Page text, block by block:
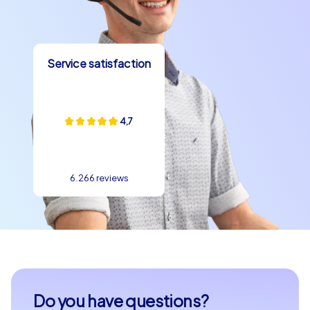
specialties in one of the cozy cafes or restaurants and
let yourself be seduced by the flavors of French cuisine.
A department celebration in Drancy is the perfect
opportunity to discover the culinary highlights of the
town and enjoy them together with your team.
The town is known for its friendly atmosphere and the
openness of its residents. During a team building
experience in Drancy you will quickly notice that the
town is more than just a place for events. It is a place of
encounter exchange and inspiration. Use the chance to
get to know your team members better and strengthen
collaboration. Whether for a company outing to Drancy
or a company christmas party in Drancy – the town
Experience unforgettable moments with CityHunters
Service satisfaction
4,7
6.266 reviews
Do you have questions?